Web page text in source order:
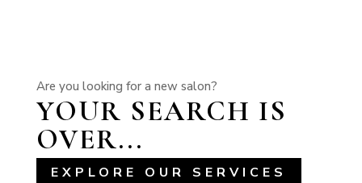
Are you looking for a new salon?
YOUR SEARCH IS
OVER...
EXPLORE OUR SERVICES